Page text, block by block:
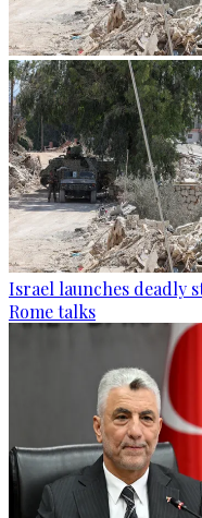
Israel launches deadly
Rome talks